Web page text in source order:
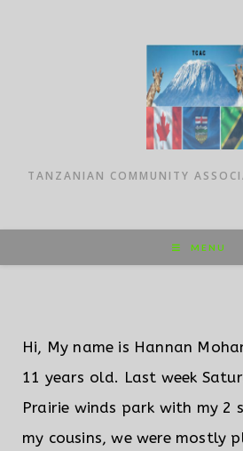
TANZANIAN COMMUNITY
MENU
Hi, My name is Hannan
11 years old. Last week
Prairie winds park with my 2
my cousins, we were mostly